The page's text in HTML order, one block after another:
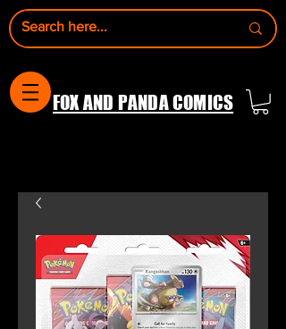
FOX AND PANDA COMICS